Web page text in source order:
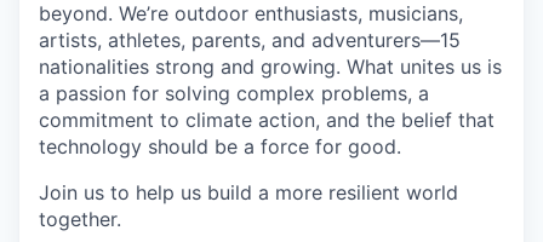
beyond. We’re outdoor enthusiasts, musicians,
artists, athletes, parents, and adventurers—15
nationalities strong and growing. What unites us is
a passion for solving complex problems, a
commitment to climate action, and the belief that
technology should be a force for good.
Join us to help us build a more resilient world
together.